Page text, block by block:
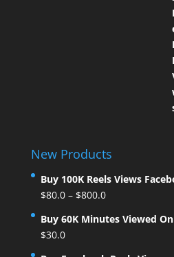
New Products
Buy 100K Reels Views
$80.0– $800.0
Buy 60K Minutes Viewed
$30.0